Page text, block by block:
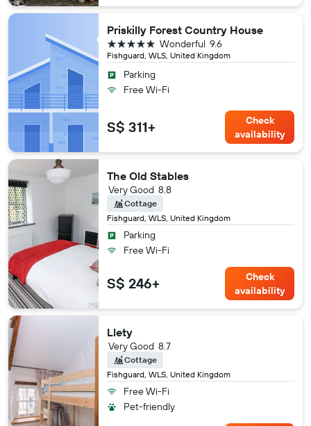
Priskilly Forest Country House
Fishguard, WLS, United Kingdom
9.6
Wonderful
5 stars
Parking
Free Wi-Fi
S$ 311+
Check
availability
The Old Stables
Fishguard, WLS, United Kingdom
8.8
Very Good
Cottage
Parking
Free Wi-Fi
S$ 246+
Check
availability
Llety
Fishguard, WLS, United Kingdom
8.7
Very Good
Cottage
Free Wi-Fi
Pet-friendly